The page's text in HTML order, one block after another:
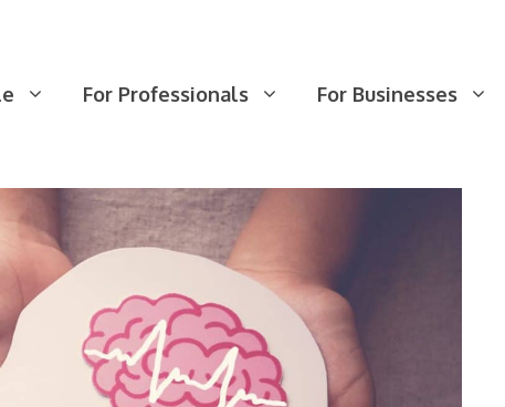
For Professionals For Businesses